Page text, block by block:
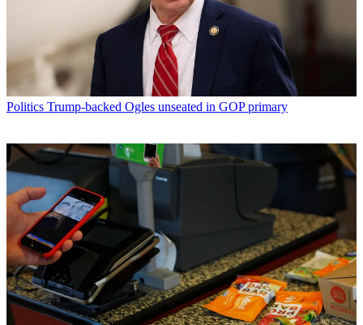
Politics Trump-backed Ogles unseated in GOP primary